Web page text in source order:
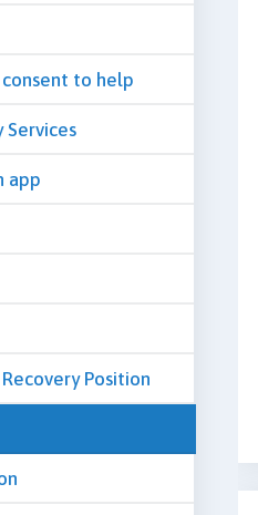
consent to help
Services
app
Position